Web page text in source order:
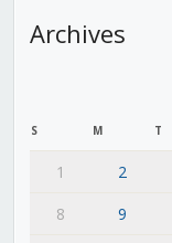
Archives
S M T
1 2
8
9